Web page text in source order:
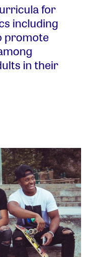
for
including
promote
in their